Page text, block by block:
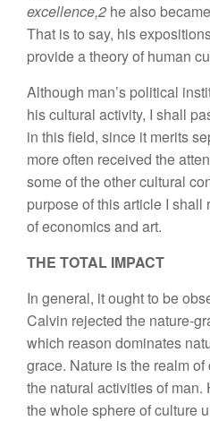
excellence,2 he also
That is to say, his
provide a theory of human
Although man’s political
his cultural activity, I shall
in this field, since it merits
more often received the
some of the other cultural
purpose of this article I shall
of economics and art.
THE TOTAL IMPACT
In general, it ought to be
Calvin rejected the nature-
which reason dominates
grace. Nature is the realm
the natural activities of
the whole sphere of culture